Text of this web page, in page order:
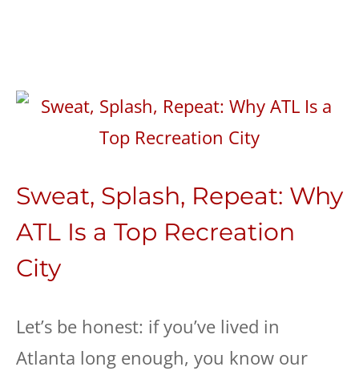
Sweat, Splash, Repeat: Why
ATL Is a Top Recreation
City
Let’s be honest: if you’ve lived in
Atlanta long enough, you know our